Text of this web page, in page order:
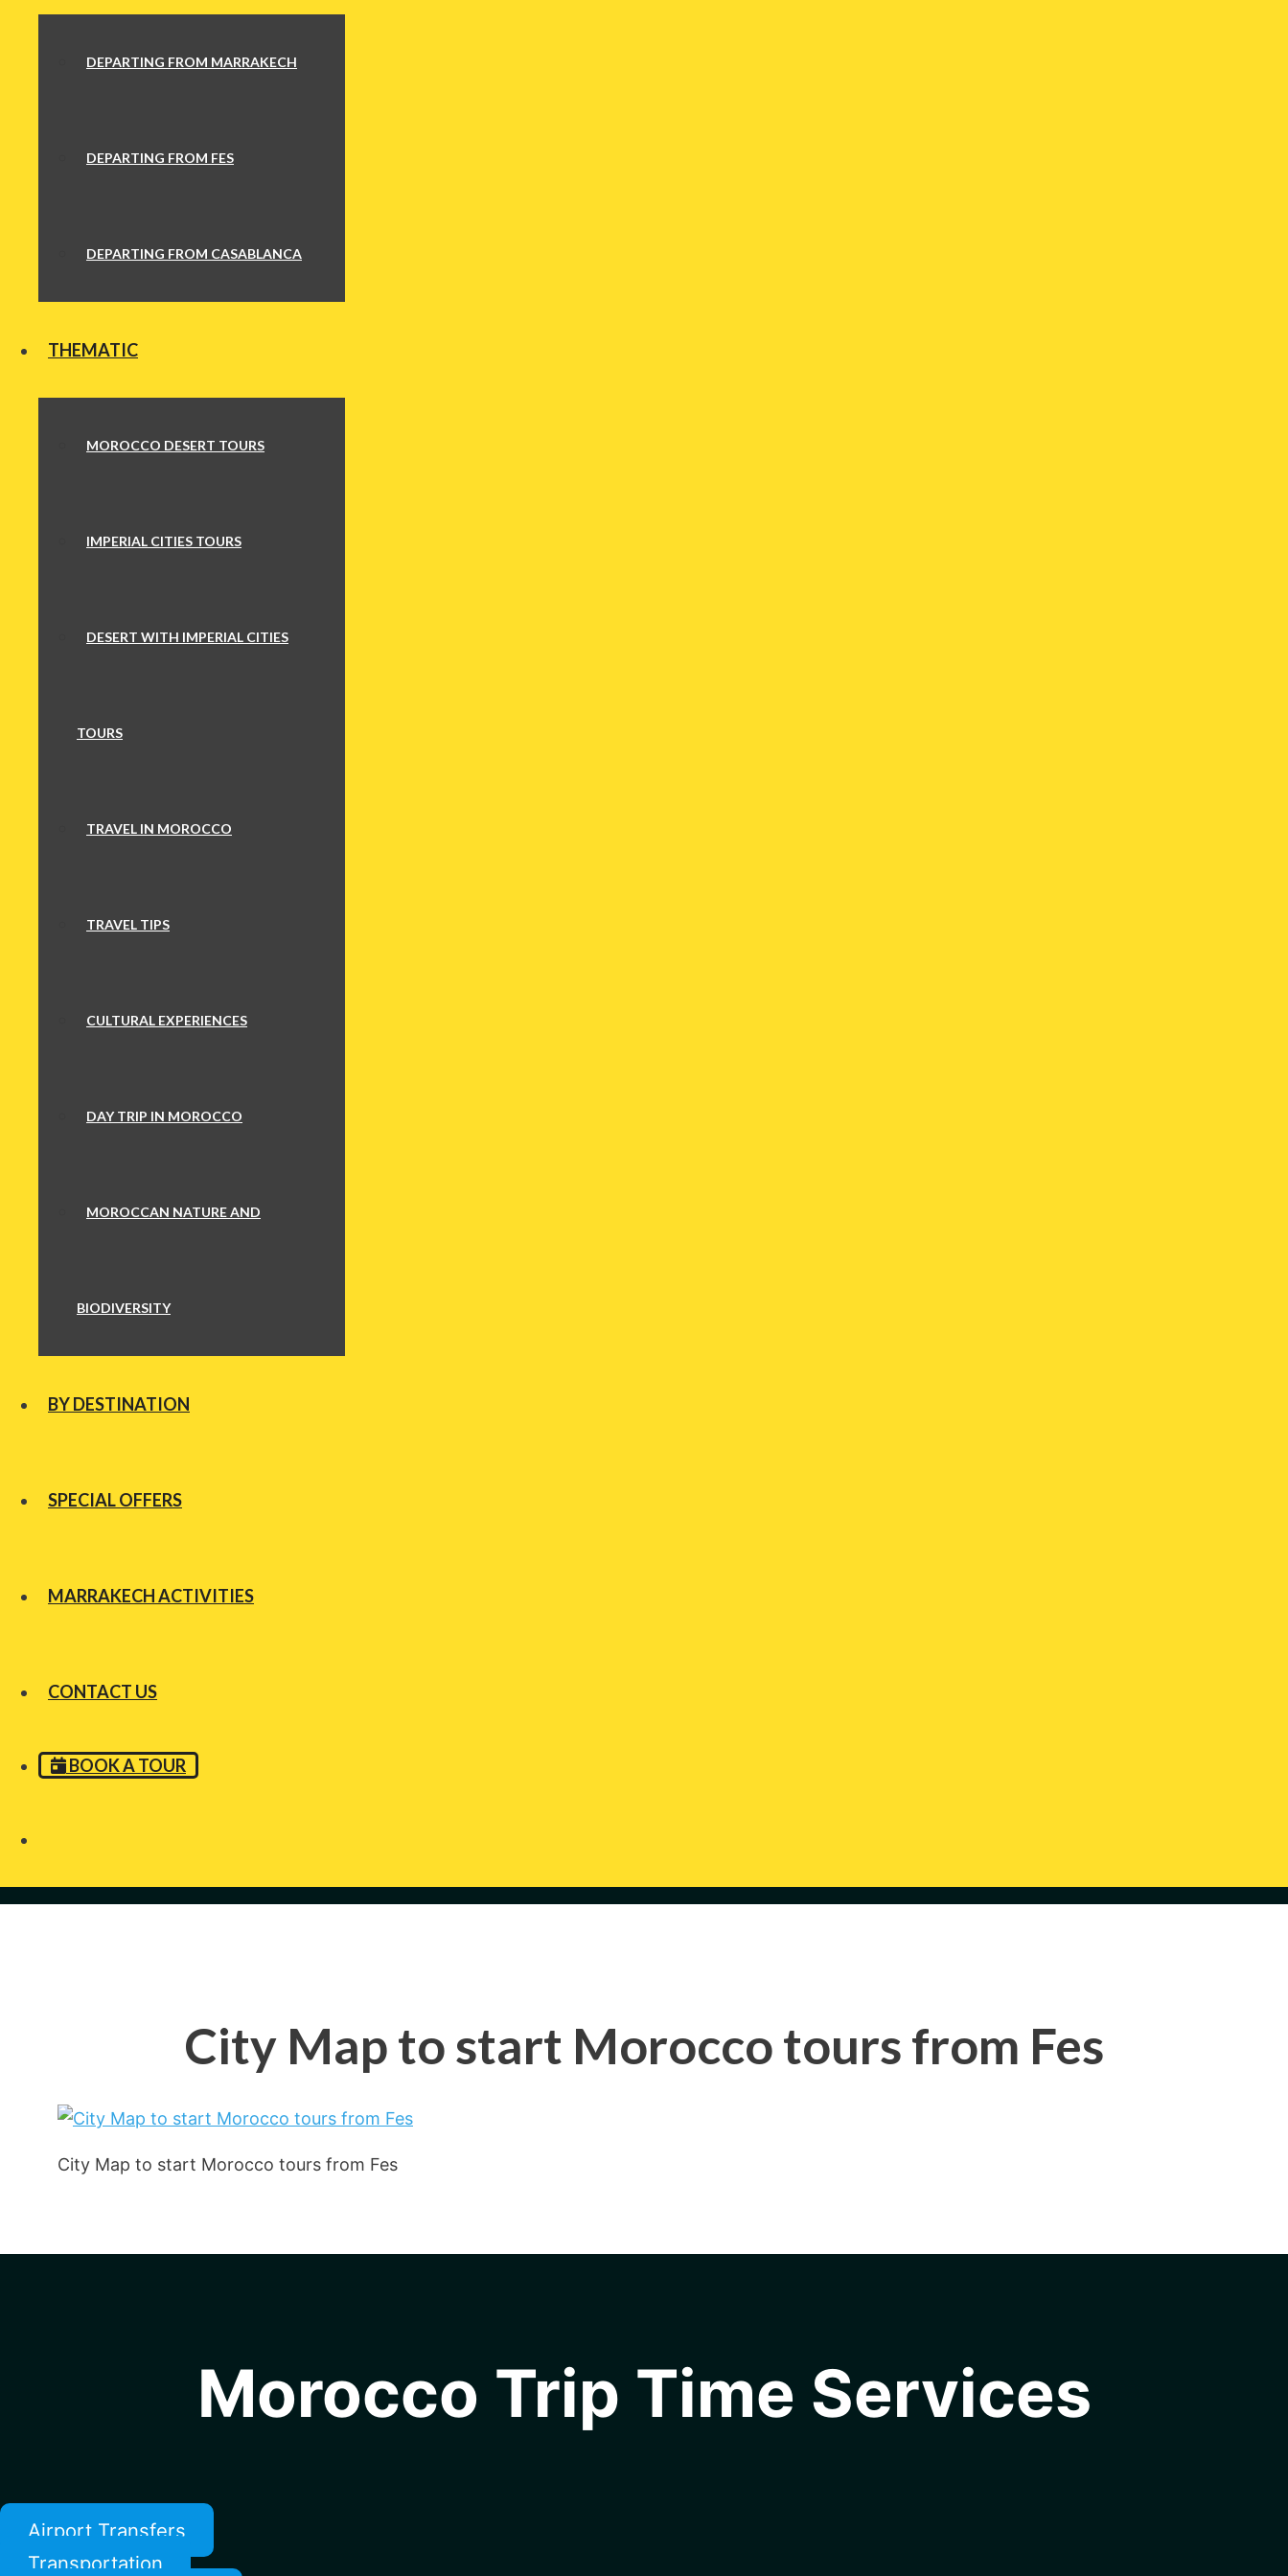
DEPARTING FROM MARRAKECH
DEPARTING FROM FES
DEPARTING FROM CASABLANCA
THEMATIC
MOROCCO DESERT TOURS
IMPERIAL CITIES TOURS
DESERT WITH IMPERIAL CITIES
TOURS
TRAVEL IN MOROCCO
TRAVEL TIPS
CULTURAL EXPERIENCES
DAY TRIP IN MOROCCO
MOROCCAN NATURE AND
BIODIVERSITY
BY DESTINATION
SPECIAL OFFERS
MARRAKECH ACTIVITIES
CONTACT US
BOOK A TOUR
City Map to start Morocco tours from Fes
City Map to start Morocco tours from Fes
Morocco Trip Time Services
Airport Transfers
Transportation